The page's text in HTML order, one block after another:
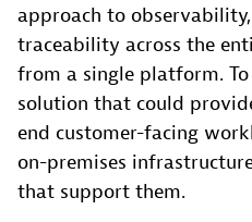
approach to
traceability across the
from a single platform.
solution that could
end customer-facing
on-premises
that support them.